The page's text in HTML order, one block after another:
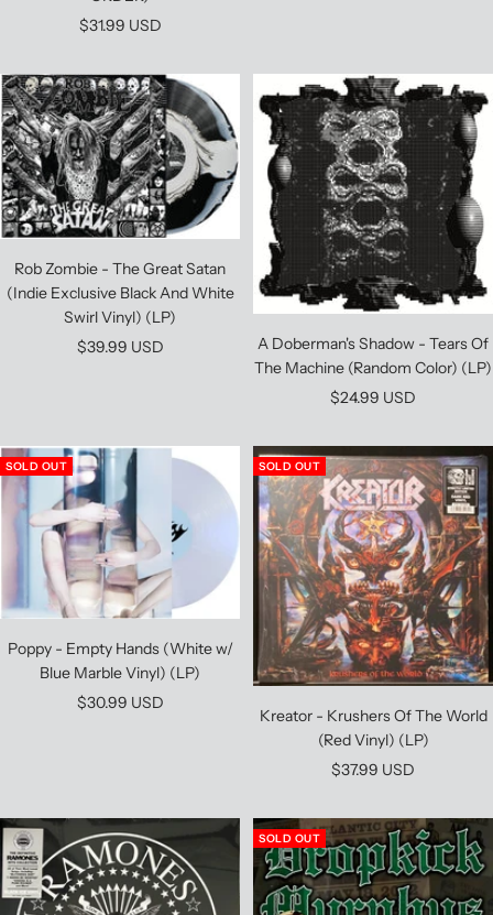
Sale
$31.99 USD
Rob Zombie - The Great Satan
(Indie Exclusive Black And White
Swirl Vinyl) (LP)
Sale
$39.99 USD
A Doberman's Shadow - Tears Of
The Machine (Random Color) (LP)
Sale
$24.99 USD
SOLD OUT
Poppy - Empty Hands (White w/
Blue Marble Vinyl) (LP)
Sale
$30.99 USD
SOLD OUT
Kreator - Krushers Of The World
(Red Vinyl) (LP)
Sale
$37.99 USD
SOLD OUT